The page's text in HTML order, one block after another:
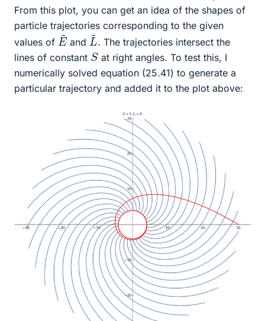
From this plot, you can get an idea of the shapes of
particle trajectories corresponding to the given
values of
E
~
and
L
~
. The trajectories intersect the
lines of constant Sat right angles. To test this, I
numerically solved equation (25.41) to generate a
particular trajectory and added it to the plot above: